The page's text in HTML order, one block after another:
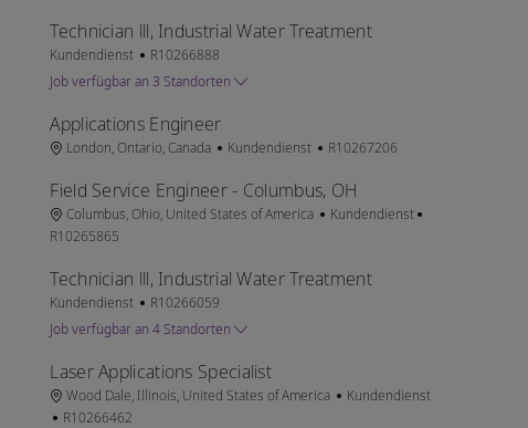
Technician lll, Industrial Water Treatment
Kategorie
Kundendienst Job-ID
R10266888
Job verfügbar an 3 Standorten
Applications Engineer
OrtLondon, Ontario, Canada Kategorie
Kundendienst Job-ID
R10267206
Field Service Engineer - Columbus, OH
OrtColumbus, Ohio, United States of America Kategorie
Kundendienst
R10265865
Technician lll, Industrial Water Treatment
Kategorie
Kundendienst Job-ID
R10266059
Job verfügbar an 4 Standorten
Laser Applications Specialist
OrtWood Dale, Illinois, United States of America Kategorie
Kundendienst
Job-ID
R10266462